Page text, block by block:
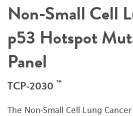
Non-Small Cell
p53 Hotspot
Panel
TCP-2030 ™
The Non-Small Cell Lung